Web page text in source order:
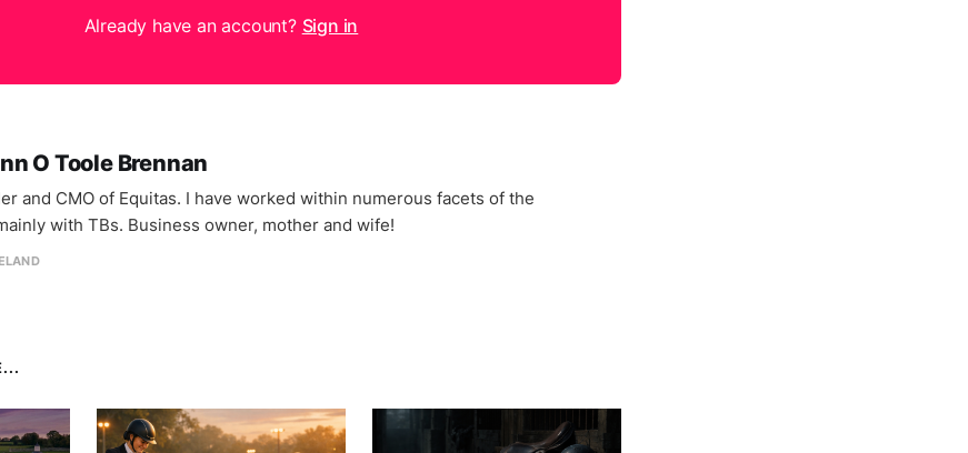
Already have an account? Sign in
O Toole Brennan
and CMO of Equitas. I have worked within numerous facets of the
with TBs. Business owner, mother and wife!